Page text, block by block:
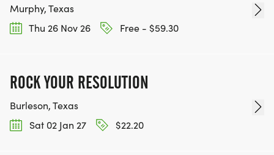
Murphy, Texas
Thu 26 Nov 26
Free - $59.30
ROCK YOUR RESOLUTION
Burleson, Texas
Sat 02 Jan 27
$22.20